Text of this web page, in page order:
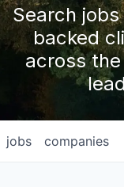
Search
backed
across
jobs companies